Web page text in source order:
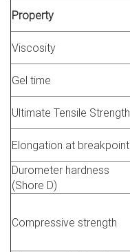
Property
Viscosity
Gel time
Ultimate Tensile Strength
Elongation at breakpoint
Durometer hardness
(Shore D)
Compressive strength